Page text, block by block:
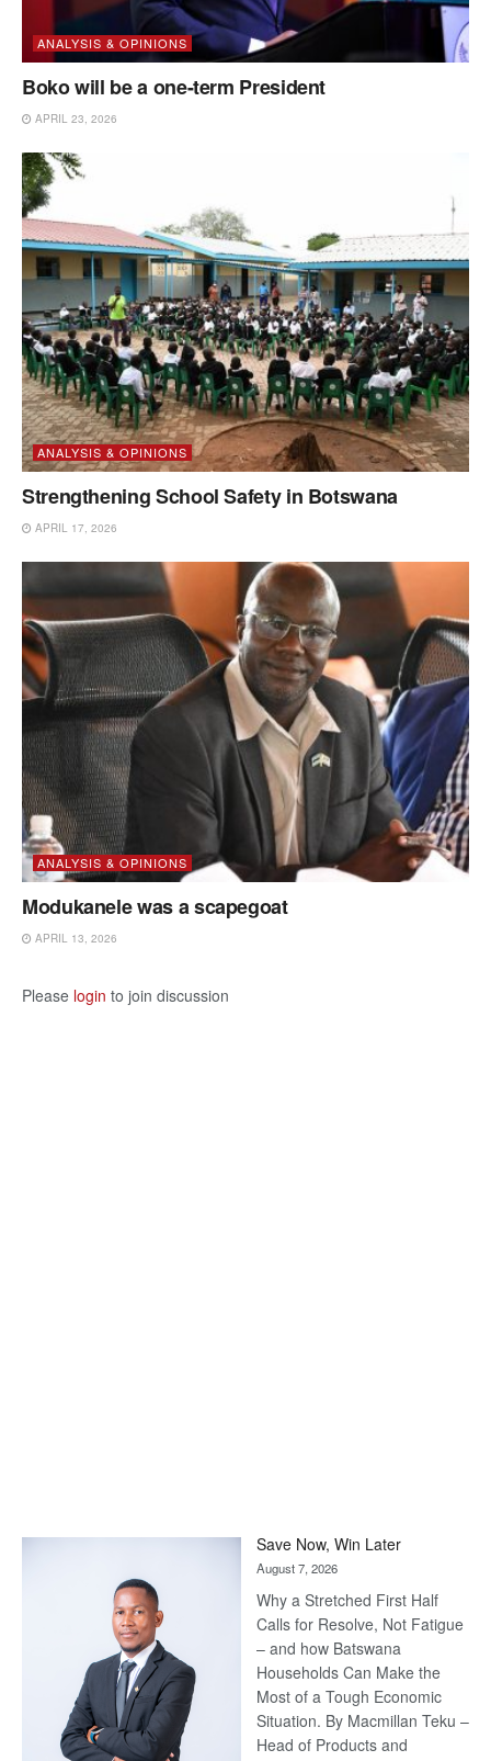
ANALYSIS & OPINIONS
Boko will be a one-term President
APRIL 23, 2026
ANALYSIS & OPINIONS
Strengthening School Safety in Botswana
APRIL 17, 2026
ANALYSIS & OPINIONS
Modukanele was a scapegoat
APRIL 13, 2026
Please login to join discussion
Save Now, Win Later
August 7, 2026
Why a Stretched First Half
Calls for Resolve, Not Fatigue
– and how Batswana
Households Can Make the
Most of a Tough Economic
Situation. By Macmillan Teku –
Head of Products and